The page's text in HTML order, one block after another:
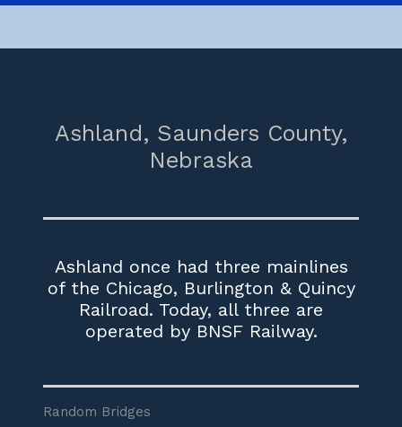
Ashland, Saunders County,
Nebraska
Ashland once had three mainlines
of the Chicago, Burlington & Quincy
Railroad. Today, all three are
operated by BNSF Railway.
Random Bridges